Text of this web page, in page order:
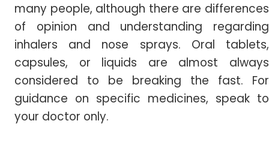
many people, although there are differences
of opinion and understanding regarding
inhalers and nose sprays. Oral tablets,
capsules, or liquids are almost always
considered to be breaking the fast. For
guidance on specific medicines, speak to
your doctor only.